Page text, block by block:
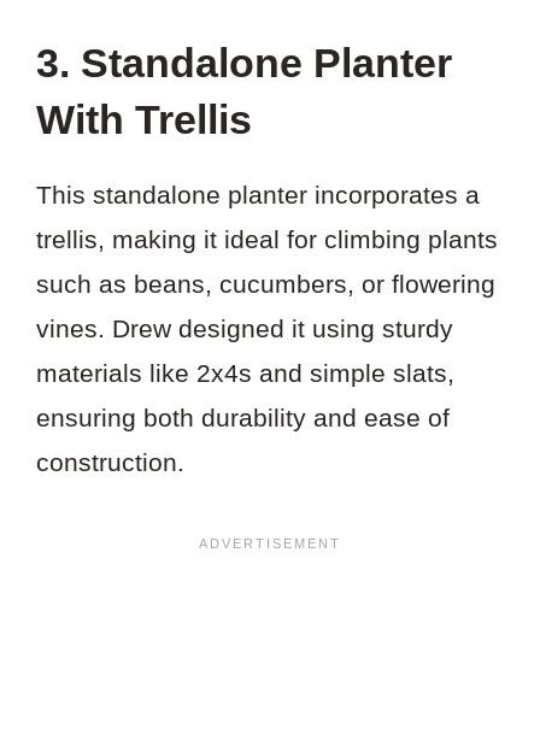
3. Standalone Planter
With Trellis
This standalone planter incorporates a
trellis, making it ideal for climbing plants
such as beans, cucumbers, or flowering
vines. Drew designed it using sturdy
materials like 2x4s and simple slats,
ensuring both durability and ease of
construction.